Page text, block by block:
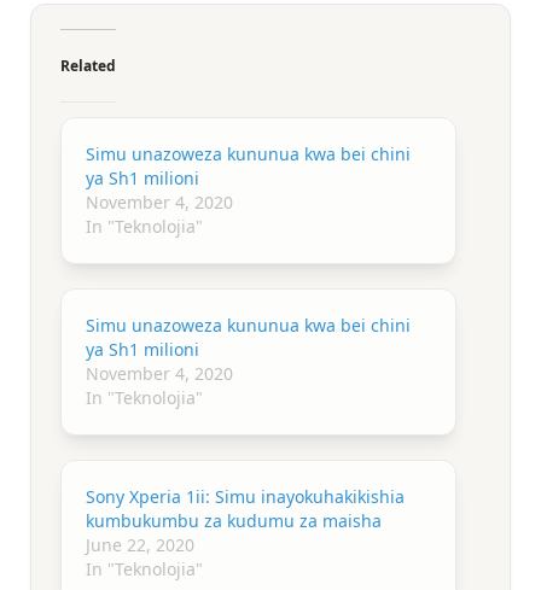
Related
Simu unazoweza kununua kwa bei chini
ya Sh1 milioni
November 4, 2020
In "Teknolojia"
Simu unazoweza kununua kwa bei chini
ya Sh1 milioni
November 4, 2020
In "Teknolojia"
Sony Xperia 1ii: Simu inayokuhakikishia
kumbukumbu za kudumu za maisha
June 22, 2020
In "Teknolojia"